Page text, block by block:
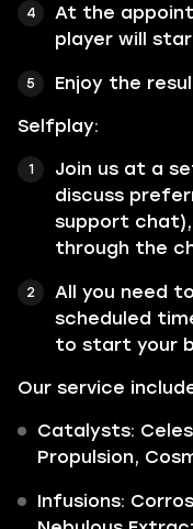
At the
player will
Enjoy the
Selfplay:
Join us at a
discuss
support chat),
through the
All you need
scheduled
to start your
Our service
Catalysts:
Propulsion,
Infusions: